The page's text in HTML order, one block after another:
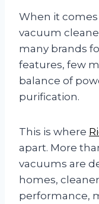
When it
vacuum
many brands
features, few
balance of
purification.
This is where
apart. More
vacuums are
homes,
performance,